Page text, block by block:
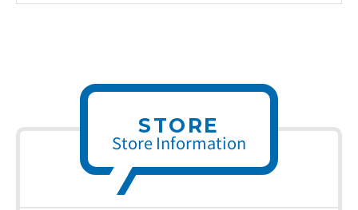
STORE
Store Information